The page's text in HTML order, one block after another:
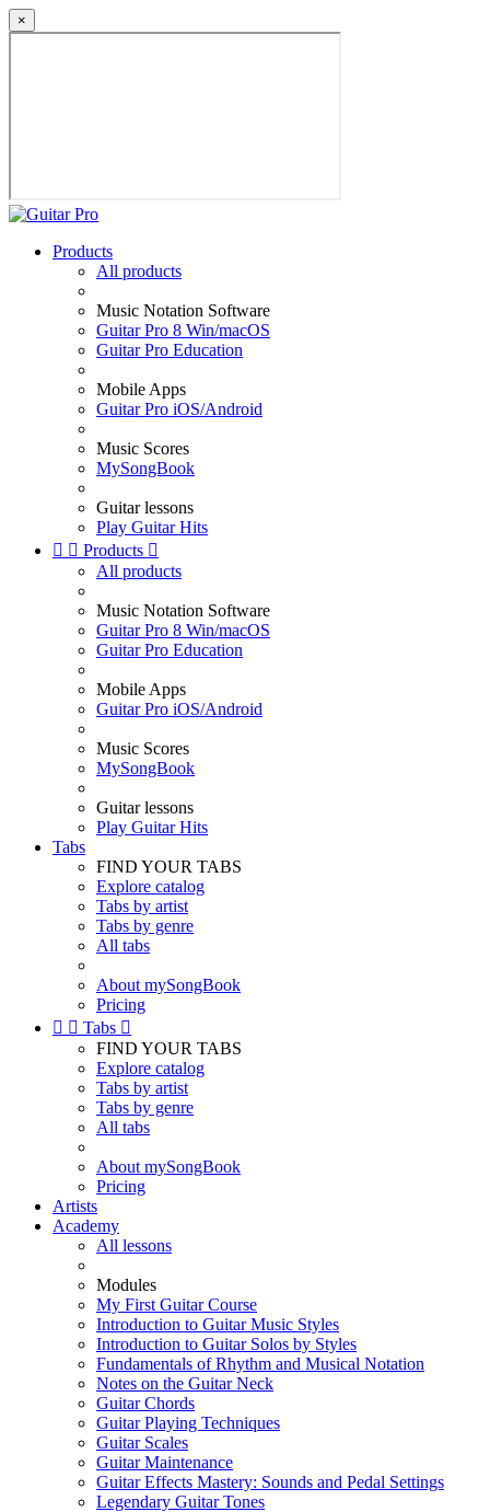
×
Products
All products
Music Notation Software
Guitar Pro 8 Win/macOS
Guitar Pro Education
Mobile Apps
Guitar Pro iOS/Android
Music Scores
MySongBook
Guitar lessons
Play Guitar Hits
  Products 
All products
Music Notation Software
Guitar Pro 8 Win/macOS
Guitar Pro Education
Mobile Apps
Guitar Pro iOS/Android
Music Scores
MySongBook
Guitar lessons
Play Guitar Hits
Tabs
FIND YOUR TABS
Explore catalog
Tabs by artist
Tabs by genre
All tabs
About mySongBook
Pricing
  Tabs 
FIND YOUR TABS
Explore catalog
Tabs by artist
Tabs by genre
All tabs
About mySongBook
Pricing
Artists
Academy
All lessons
Modules
My First Guitar Course
Introduction to Guitar Music Styles
Introduction to Guitar Solos by Styles
Fundamentals of Rhythm and Musical Notation
Notes on the Guitar Neck
Guitar Chords
Guitar Playing Techniques
Guitar Scales
Guitar Maintenance
Guitar Effects Mastery: Sounds and Pedal Settings
Legendary Guitar Tones